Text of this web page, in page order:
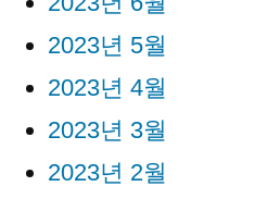
2023년 5월
2023년 4월
2023년 3월
2023년 2월